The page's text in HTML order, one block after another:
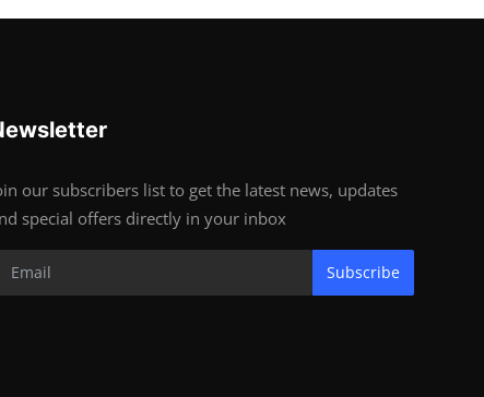
our subscribers list to get the latest news, updates
special offers directly in your inbox
Subscribe